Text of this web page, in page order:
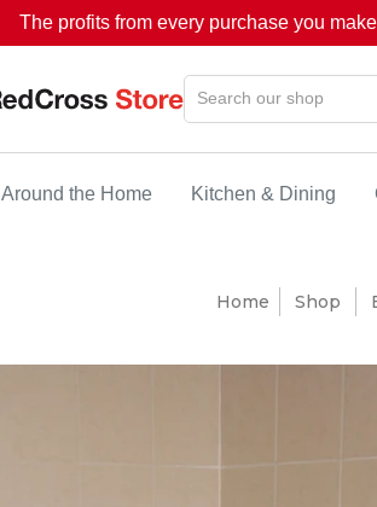
The profits from every purchase you
Around the Home Kitchen & Dining
Home Shop